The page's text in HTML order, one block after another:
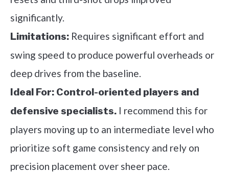
significantly.
Limitations: Requires significant effort and
swing speed to produce powerful overheads or
deep drives from the baseline.
Ideal For: Control-oriented players and
defensive specialists. I recommend this for
players moving up to an intermediate level who
prioritize soft game consistency and rely on
precision placement over sheer pace.